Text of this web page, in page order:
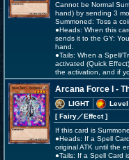
Cannot be Normal
hand) by sending 3
Summoned: Toss a
●Heads: When this
sends it to the GY:
hand.
●Tails: When a Spell/
activated (Quick
the activation, and if
Arcana Force I -
LIGHT
[ Fairy／Effect]
If this card is
●Heads: If a Spell
original ATK until the
●Tails: If a Spell Card